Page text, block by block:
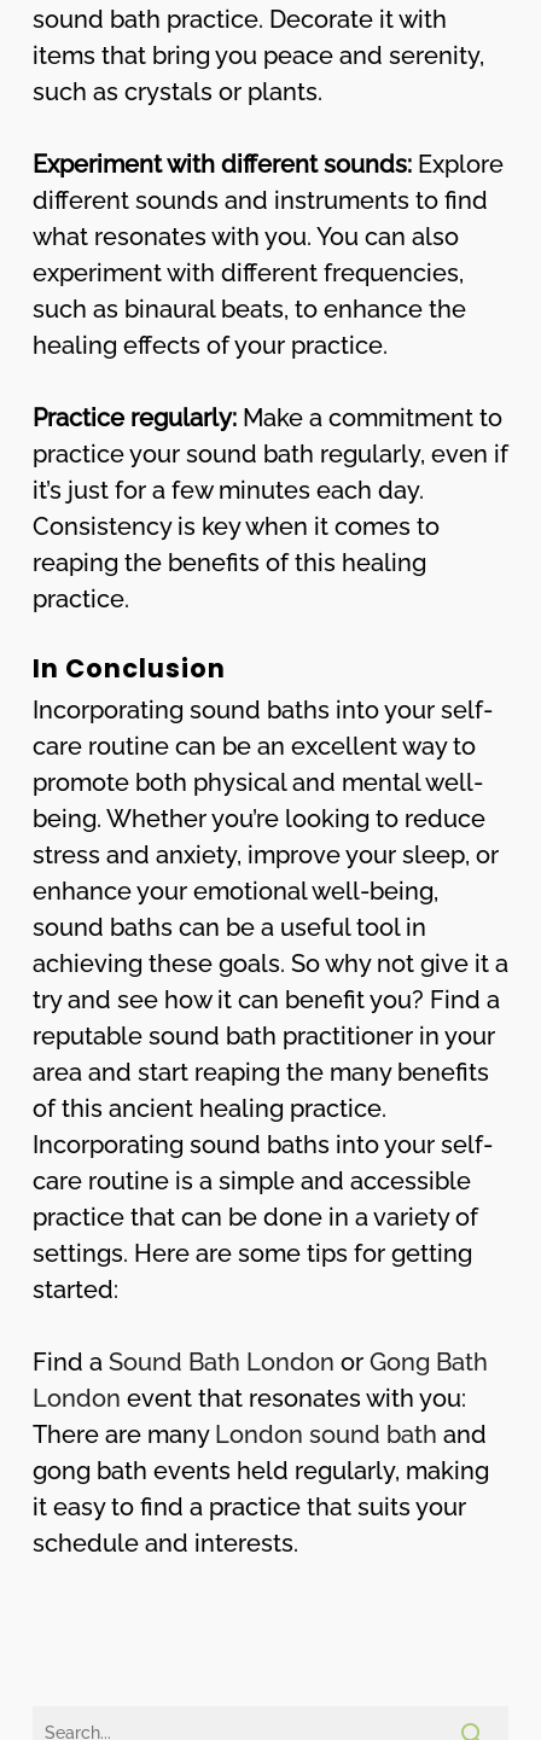
sound bath practice. Decorate it with
items that bring you peace and serenity,
such as crystals or plants.
Experiment with different sounds:Explore
different sounds and instruments to find
what resonates with you. You can also
experiment with different frequencies,
such as binaural beats, to enhance the
healing effects of your practice.
Practice regularly:Make a commitment to
practice your sound bath regularly, even if
it’s just for a few minutes each day.
Consistency is key when it comes to
reaping the benefits of this healing
practice.
In Conclusion
Incorporating sound baths into your self-
care routine can be an excellent way to
promote both physical and mental well-
being. Whether you’re looking to reduce
stress and anxiety, improve your sleep, or
enhance your emotional well-being,
sound baths can be a useful tool in
achieving these goals. So why not give it a
try and see how it can benefit you? Find a
reputable sound bath practitioner in your
area and start reaping the many benefits
of this ancient healing practice.
Incorporating sound baths into your self-
care routine is a simple and accessible
practice that can be done in a variety of
settings. Here are some tips for getting
started:
Find a Sound Bath London or Gong Bath
London event that resonates with you:
There are many London sound bath and
gong bath events held regularly, making
it easy to find a practice that suits your
schedule and interests.